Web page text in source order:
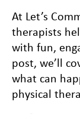
At Let’s
therapists
with fun,
post, we’ll
what can
physical